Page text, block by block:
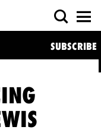
SUBSCRIBE